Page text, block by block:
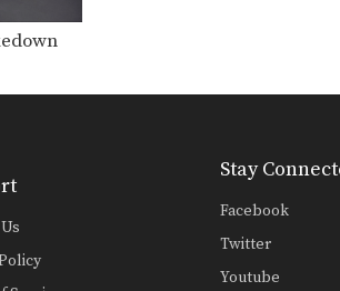
Stay
Facebook
Twitter
Youtube